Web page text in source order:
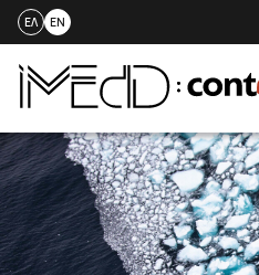
Skip
to
content
ΕΛ EN